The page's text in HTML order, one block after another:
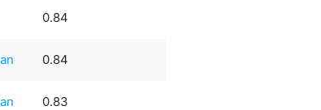
0.84
0.84
0.83